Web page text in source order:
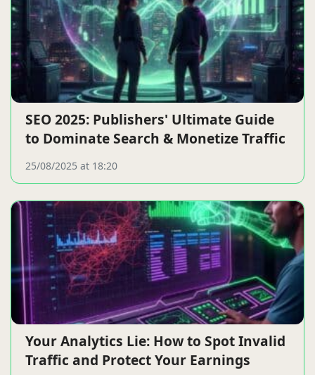
SEO 2025: Publishers' Ultimate Guide
to Dominate Search & Monetize Traffic
25/08/2025 at 18:20
Your Analytics Lie: How to Spot Invalid
Traffic and Protect Your Earnings